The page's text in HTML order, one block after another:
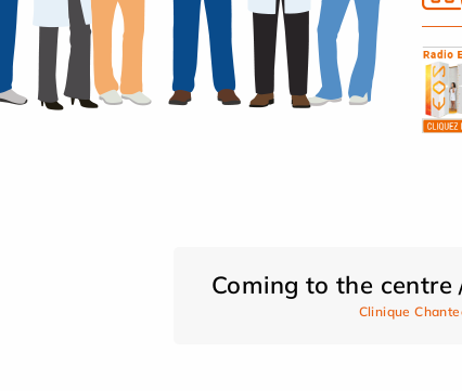
Coming to the centre
Clinique